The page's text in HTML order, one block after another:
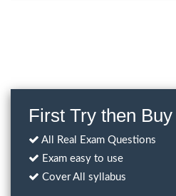
First Try then Buy
All Real Exam Questions
Exam easy to use
Cover All syllabus